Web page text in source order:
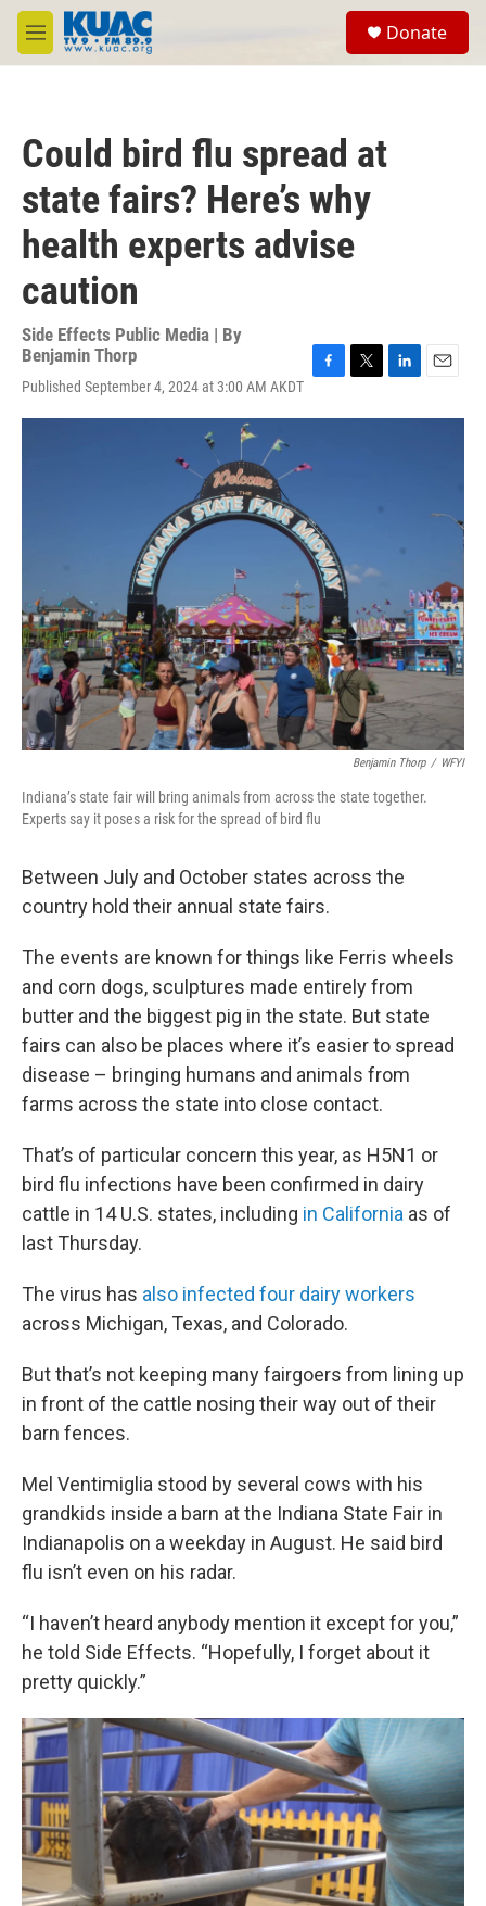
Skip to main content
M
e
Donate
Could bird flu spread at
state fairs? Here’s why
health experts advise
caution
Side Effects Public Media | By
Benjamin Thorp
Published September 4, 2024 at 3:00 AM AKDT
c
b
k
i
n
a
Benjamin Thorp / WFYI
Indiana’s state fair will bring animals from across the state together.
Experts say it poses a risk for the spread of bird flu
Between July and October states across the
country hold their annual state fairs.
The events are known for things like Ferris wheels
and corn dogs, sculptures made entirely from
butter and the biggest pig in the state. But state
fairs can also be places where it’s easier to spread
disease – bringing humans and animals from
farms across the state into close contact.
That’s of particular concern this year, as H5N1 or
bird flu infections have been confirmed in dairy
cattle in 14 U.S. states, including in California as of
last Thursday.
The virus has also infected four dairy workers
across Michigan, Texas, and Colorado.
But that’s not keeping many fairgoers from lining up
in front of the cattle nosing their way out of their
barn fences.
Mel Ventimiglia stood by several cows with his
grandkids inside a barn at the Indiana State Fair in
Indianapolis on a weekday in August. He said bird
flu isn’t even on his radar.
“I haven’t heard anybody mention it except for you,”
he told Side Effects. “Hopefully, I forget about it
pretty quickly.”